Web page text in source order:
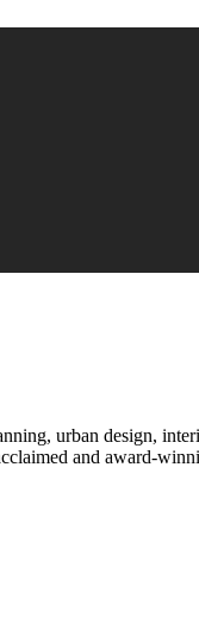
urban design,
and award-